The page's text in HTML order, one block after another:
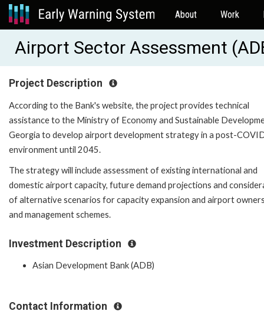
About Work
Airport Sector Assessment
Project Description
According to the Bank's website, the project provides technical
assistance to the Ministry of Economy and Sustainable
Georgia to develop airport development strategy in a post-
environment until 2045.
The strategy will include assessment of existing international and
domestic airport capacity, future demand projections and
of alternative scenarios for capacity expansion and airport
and management schemes.
Investment Description
Asian Development Bank (ADB)
Contact Information